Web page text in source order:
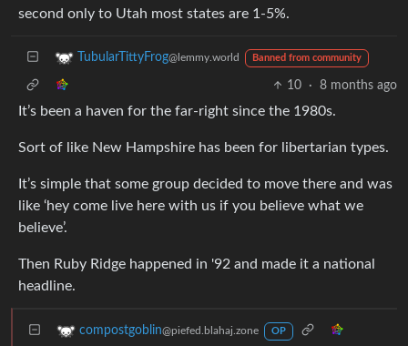
second only to Utah most states are 1-5%.
TubularTittyFrog@lemmy.world Banned from community
10 · 8 months ago
It’s been a haven for the far-right since the 1980s.
Sort of like New Hampshire has been for libertarian types.
It’s simple that some group decided to move there and was
like ‘hey come live here with us if you believe what we
believe’.
Then Ruby Ridge happened in '92 and made it a national
headline.
compostgoblin@piefed.blahaj.zone OP